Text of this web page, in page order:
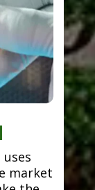
market